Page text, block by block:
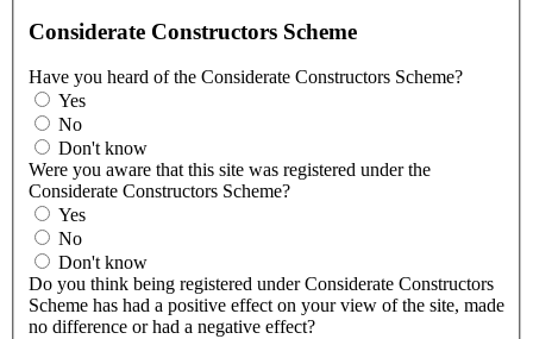
Considerate Constructors Scheme
Have you heard of the Considerate Constructors Scheme?
Yes
No
Don't know
Were you aware that this site was registered under the
Considerate Constructors Scheme?
Yes
No
Don't know
Do you think being registered under Considerate Constructors
Scheme has had a positive effect on your view of the site, made
no difference or had a negative effect?